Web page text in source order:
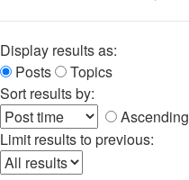
Display results as:
Posts
Topics
Sort results by:
Ascending
Limit results to previous: